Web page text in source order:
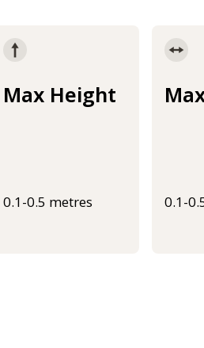
Max Height
0.1-0.5 metres 0.1-